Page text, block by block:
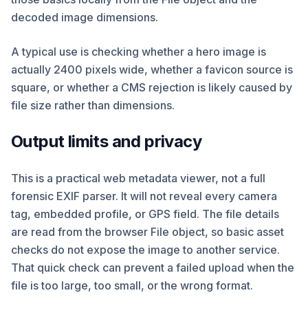
decoded image dimensions.
A typical use is checking whether a hero image is
actually 2400 pixels wide, whether a favicon source is
square, or whether a CMS rejection is likely caused by
file size rather than dimensions.
Output limits and privacy
This is a practical web metadata viewer, not a full
forensic EXIF parser. It will not reveal every camera
tag, embedded profile, or GPS field. The file details
are read from the browser File object, so basic asset
checks do not expose the image to another service.
That quick check can prevent a failed upload when the
file is too large, too small, or the wrong format.